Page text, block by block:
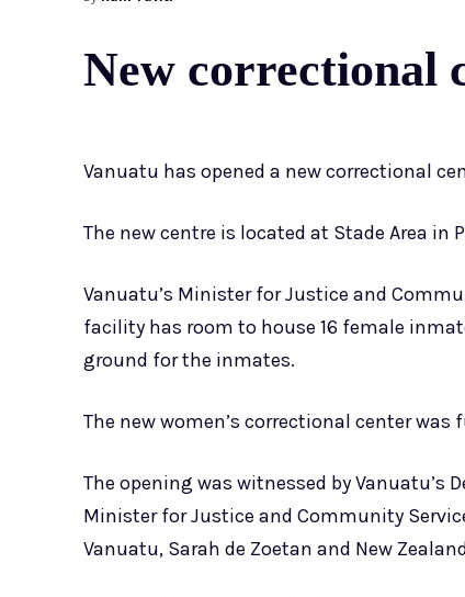
New correctional
Vanuatu has opened a new correctional
The new centre is located at Stade Area in
Vanuatu’s Minister for Justice and
facility has room to house 16 female
ground for the inmates.
The new women’s correctional center
The opening was witnessed by Vanuatu’s
Minister for Justice and Community
Vanuatu, Sarah de Zoetan and New